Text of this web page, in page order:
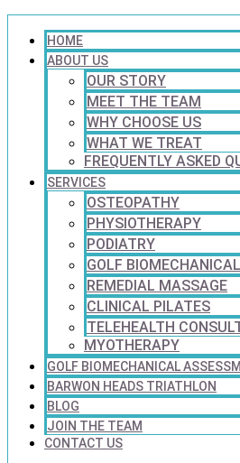
HOME
ABOUT US
OUR STORY
MEET THE TEAM
WHY CHOOSE US
WHAT WE TREAT
FREQUENTLY ASKED
SERVICES
OSTEOPATHY
PHYSIOTHERAPY
PODIATRY
GOLF
REMEDIAL MASSAGE
CLINICAL PILATES
TELEHEALTH
MYOTHERAPY
GOLF BIOMECHANICAL
BARWON HEADS TRIATHLON
BLOG
JOIN THE TEAM
CONTACT US